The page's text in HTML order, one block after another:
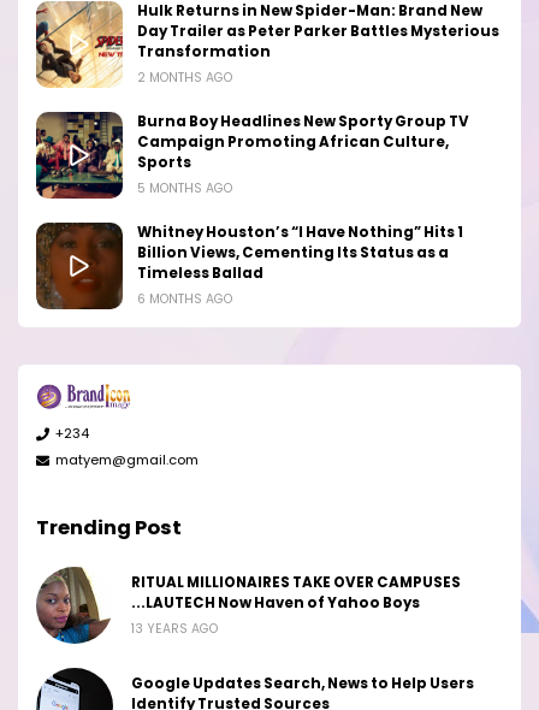
Hulk Returns in New Spider-Man: Brand New
Day Trailer as Peter Parker Battles Mysterious
Transformation
2 MONTHS AGO
Burna Boy Headlines New Sporty Group TV
Campaign Promoting African Culture,
Sports
5 MONTHS AGO
Whitney Houston’s “I Have Nothing” Hits 1
Billion Views, Cementing Its Status as a
Timeless Ballad
6 MONTHS AGO
+234
matyem@gmail.com
Trending Post
RITUAL MILLIONAIRES TAKE OVER CAMPUSES
...LAUTECH Now Haven of Yahoo Boys
13 YEARS AGO
Google Updates Search, News to Help Users
Identify Trusted Sources